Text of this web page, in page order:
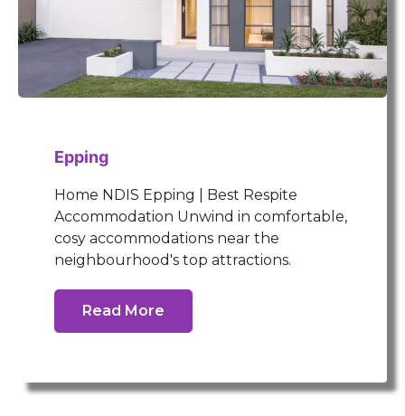
Epping
Home NDIS Epping | Best Respite
Accommodation Unwind in comfortable,
cosy accommodations near the
neighbourhood's top attractions.
Read More